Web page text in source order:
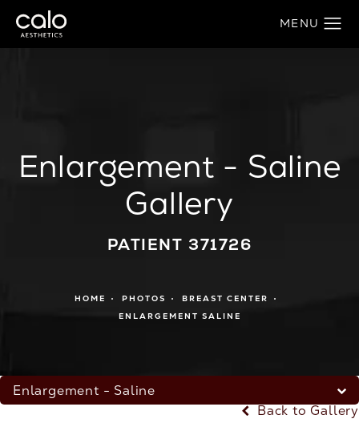
Enlargement - Saline
Gallery
PATIENT 371726
HOME PHOTOS
BREAST CENTER
ENLARGEMENT SALINE
Enlargement - Saline
Back to Gallery